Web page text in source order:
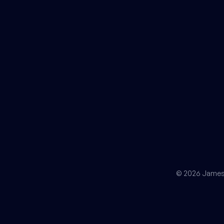
© 2026